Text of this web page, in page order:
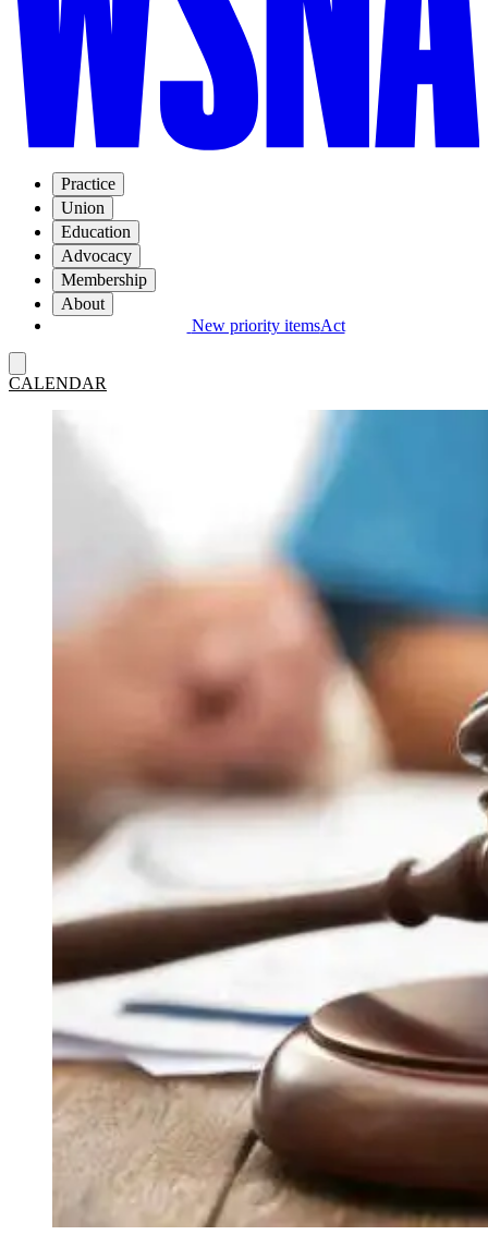
Practice
Union
Education
Advocacy
Membership
About
New priority itemsAct
CALENDAR